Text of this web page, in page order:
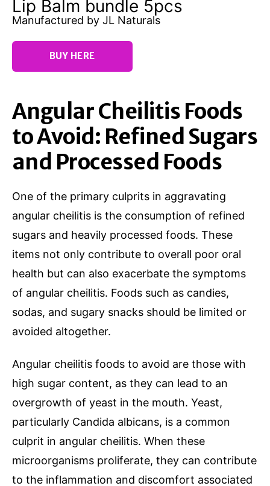
Lip Balm bundle 5pcs
Manufactured by JL Naturals
BUY HERE
Angular Cheilitis Foods
to Avoid: Refined Sugars
and Processed Foods
One of the primary culprits in aggravating
angular cheilitis is the consumption of refined
sugars and heavily processed foods. These
items not only contribute to overall poor oral
health but can also exacerbate the symptoms
of angular cheilitis. Foods such as candies,
sodas, and sugary snacks should be limited or
avoided altogether.
Angular cheilitis foods to avoid are those with
high sugar content, as they can lead to an
overgrowth of yeast in the mouth. Yeast,
particularly Candida albicans, is a common
culprit in angular cheilitis. When these
microorganisms proliferate, they can contribute
to the inflammation and discomfort associated